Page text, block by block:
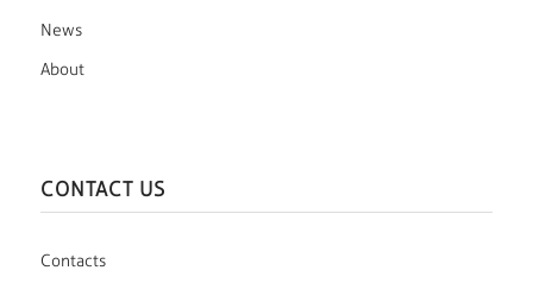
News
About
CONTACT US
Contacts